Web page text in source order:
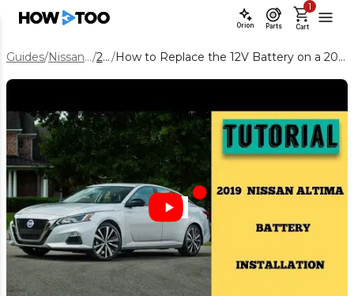
Orion Parts Cart
1
Guides/ Nissan Altima/ 2019/ How to Replace the 12V Battery on a 2019 Nissan Altima (Step-by-Step)